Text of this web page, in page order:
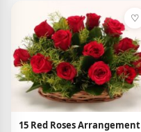
♡
15 Red Roses Arrangement